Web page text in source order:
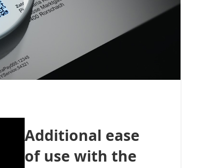
Additional ease
of use with the